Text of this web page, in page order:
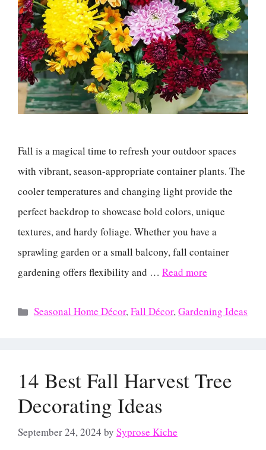
Fall is a magical time to refresh your outdoor spaces
with vibrant, season-appropriate container plants. The
cooler temperatures and changing light provide the
perfect backdrop to showcase bold colors, unique
textures, and hardy foliage. Whether you have a
sprawling garden or a small balcony, fall container
gardening offers flexibility and … Read more
Categories
Seasonal Home Décor,Fall Décor,Gardening Ideas
14 Best Fall Harvest Tree
Decorating Ideas
September 24, 2024 by Syprose Kiche